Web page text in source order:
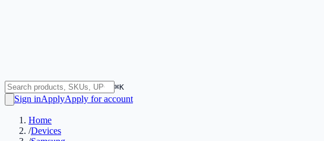
⌘K
Sign inApplyApply for account
Home
/Devices